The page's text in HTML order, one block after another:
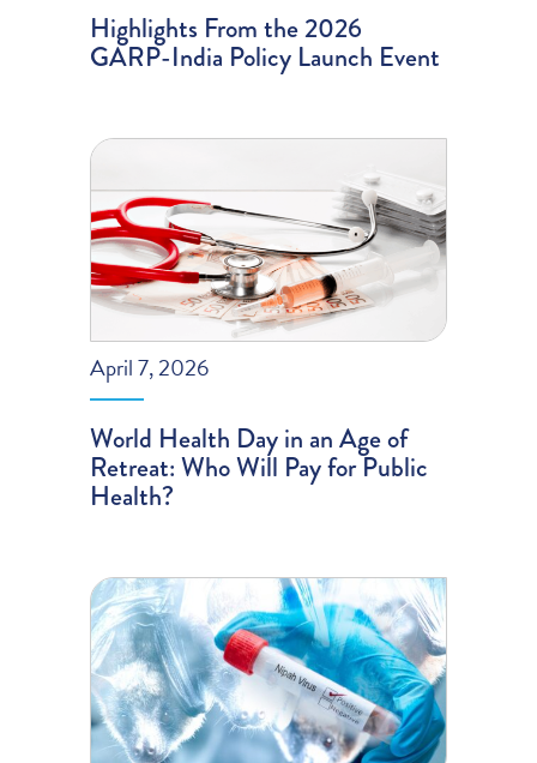
Highlights From the 2026
GARP-India Policy Launch Event
April 7, 2026
World Health Day in an Age of
Retreat: Who Will Pay for Public
Health?